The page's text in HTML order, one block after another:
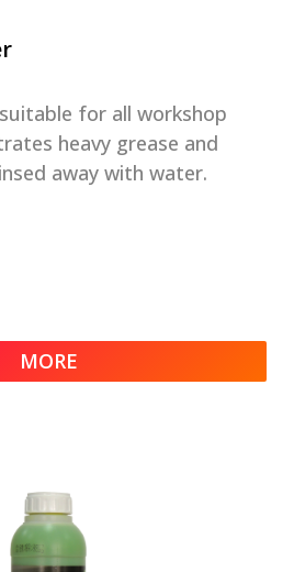
for all workshop
heavy grease and
away with water.
MORE